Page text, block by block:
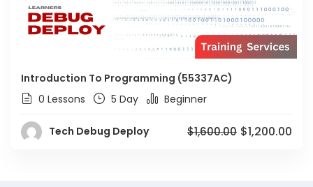
Introduction To Programming (55337AC)
0 Lessons
5 Day Beginner
Tech Debug Deploy $1,600.00 $1,200.00